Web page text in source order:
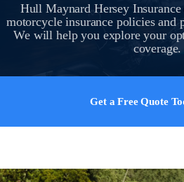
Hull Maynard Hersey
motorcycle insurance policies and
We will help you explore your
coverage.
Get a Free Quote